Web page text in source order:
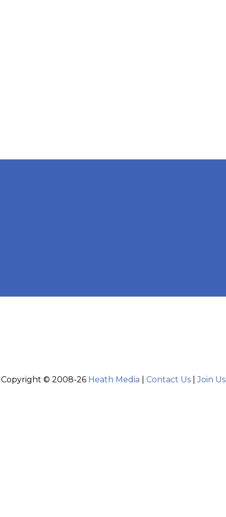
Copyright © 2008-26 Heath Media Contact Us|Join Us